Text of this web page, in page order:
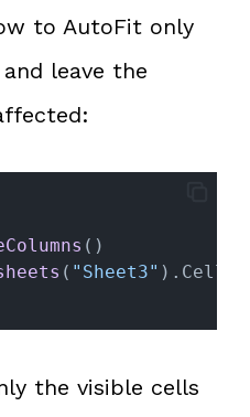
to AutoFit only
leave the
()
( "Sheet3" ).Cells.
the visible cells